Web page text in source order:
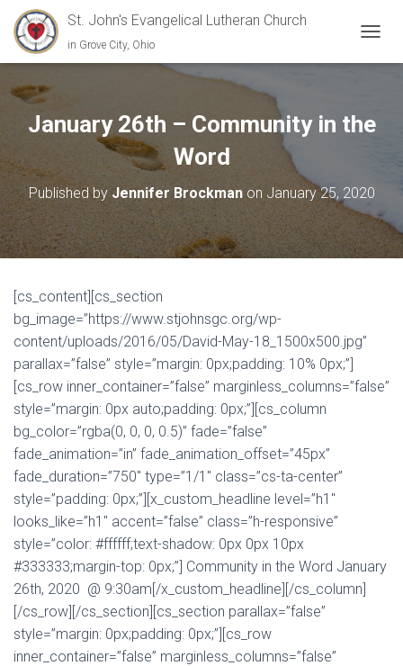
St. John's Evangelical Lutheran Church
in Grove City, Ohio
January 26th – Community in the
Word
Published byJennifer Brockmanon January 25, 2020
[cs_content][cs_section
bg_image=”https://www.stjohnsgc.org/wp-
content/uploads/2016/05/David-May-18_1500x500.jpg”
parallax=”false” style=”margin: 0px;padding: 10% 0px;”]
[cs_row inner_container=”false” marginless_columns=”false”
style=”margin: 0px auto;padding: 0px;”][cs_column
bg_color=”rgba(0, 0, 0, 0.5)” fade=”false”
fade_animation=”in” fade_animation_offset=”45px”
fade_duration=”750″ type=”1/1″ class=”cs-ta-center”
style=”padding: 0px;”][x_custom_headline level=”h1″
looks_like=”h1″ accent=”false” class=”h-responsive”
style=”color: #ffffff;text-shadow: 0px 0px 10px
#333333;margin-top: 0px;”] Community in the Word January
26th, 2020 @ 9:30am[/x_custom_headline][/cs_column]
[/cs_row][/cs_section][cs_section parallax=”false”
style=”margin: 0px;padding: 0px;”][cs_row
inner_container=”false” marginless_columns=”false”